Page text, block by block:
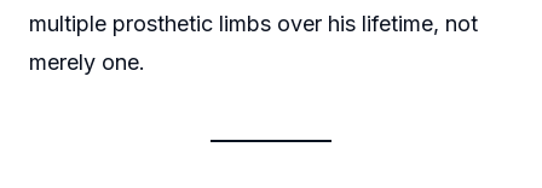
multiple prosthetic limbs over his lifetime, not
merely one.